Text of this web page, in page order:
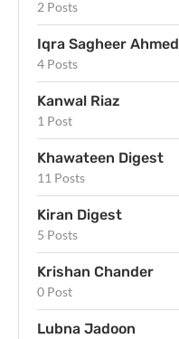
2 Posts
Iqra Sagheer Ahmed
4 Posts
Kanwal Riaz
1 Post
Khawateen Digest
11 Posts
Kiran Digest
5 Posts
Krishan Chander
0 Post
Lubna Jadoon